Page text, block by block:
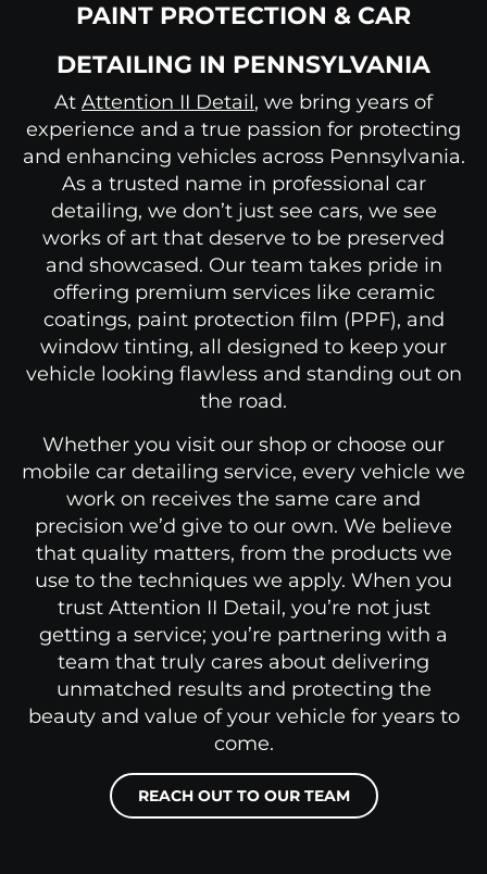
PAINT PROTECTION & CAR
DETAILING IN PENNSYLVANIA
At Attention II Detail, we bring years of
experience and a true passion for protecting
and enhancing vehicles across Pennsylvania.
As a trusted name in professional car
detailing, we don’t just see cars, we see
works of art that deserve to be preserved
and showcased. Our team takes pride in
offering premium services like ceramic
coatings, paint protection film (PPF), and
window tinting, all designed to keep your
vehicle looking flawless and standing out on
the road.
Whether you visit our shop or choose our
mobile car detailing service, every vehicle we
work on receives the same care and
precision we’d give to our own. We believe
that quality matters, from the products we
use to the techniques we apply. When you
trust Attention II Detail, you’re not just
getting a service; you’re partnering with a
team that truly cares about delivering
unmatched results and protecting the
beauty and value of your vehicle for years to
come.
REACH OUT TO OUR TEAM